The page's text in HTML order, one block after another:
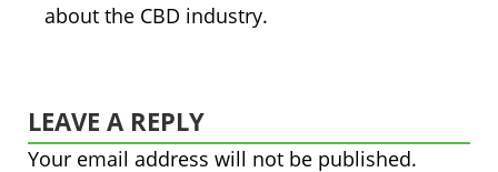
about the CBD industry.
LEAVE A REPLY
Your email address will not be published.